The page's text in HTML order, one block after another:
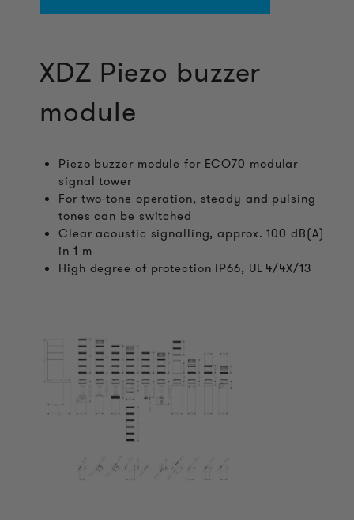
XDZ Piezo buzzer
module
Piezo buzzer module for ECO70 modular
signal tower
For two-tone operation, steady and pulsing
tones can be switched
Clear acoustic signalling, approx. 100 dB(A)
in 1 m
High degree of protection IP66, UL 4/4X/13